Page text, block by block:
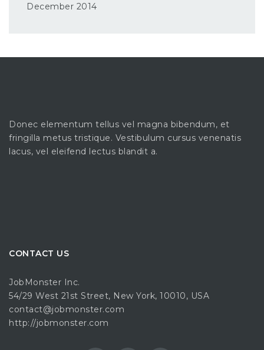
December 2014
Donec elementum tellus vel magna bibendum, et
fringilla metus tristique. Vestibulum cursus venenatis
lacus, vel eleifend lectus blandit a.
CONTACT US
JobMonster Inc.
54/29 West 21st Street, New York, 10010, USA
contact@jobmonster.com
http://jobmonster.com